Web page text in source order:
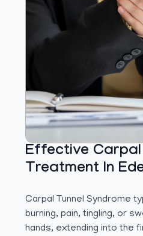
Effective Carpal
Treatment In
Carpal Tunnel Syndrome
burning, pain, tingling, or
hands, extending into the